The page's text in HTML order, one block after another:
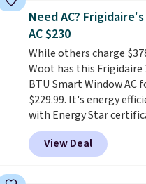
pieces but the queen and
has eight. It has solid
4.3 out of 5 stars.
Need AC?
AC $230
While others charge
Woot has this Frigidaire
BTU Smart Window AC
$229.99. It's energy
with Energy Star
back it up, and works
and Google Home smart
Or, control the ultra-
View Deal